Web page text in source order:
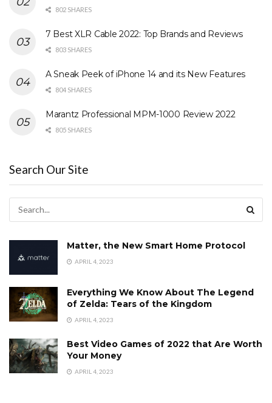
802 SHARES
7 Best XLR Cable 2022: Top Brands and Reviews
803 SHARES
A Sneak Peek of iPhone 14 and its New Features
804 SHARES
Marantz Professional MPM-1000 Review 2022
805 SHARES
Search Our Site
Matter, the New Smart Home Protocol
APRIL 4, 2023
Everything We Know About The Legend
of Zelda: Tears of the Kingdom
APRIL 4, 2023
Best Video Games of 2022 that Are Worth
Your Money
APRIL 4, 2023